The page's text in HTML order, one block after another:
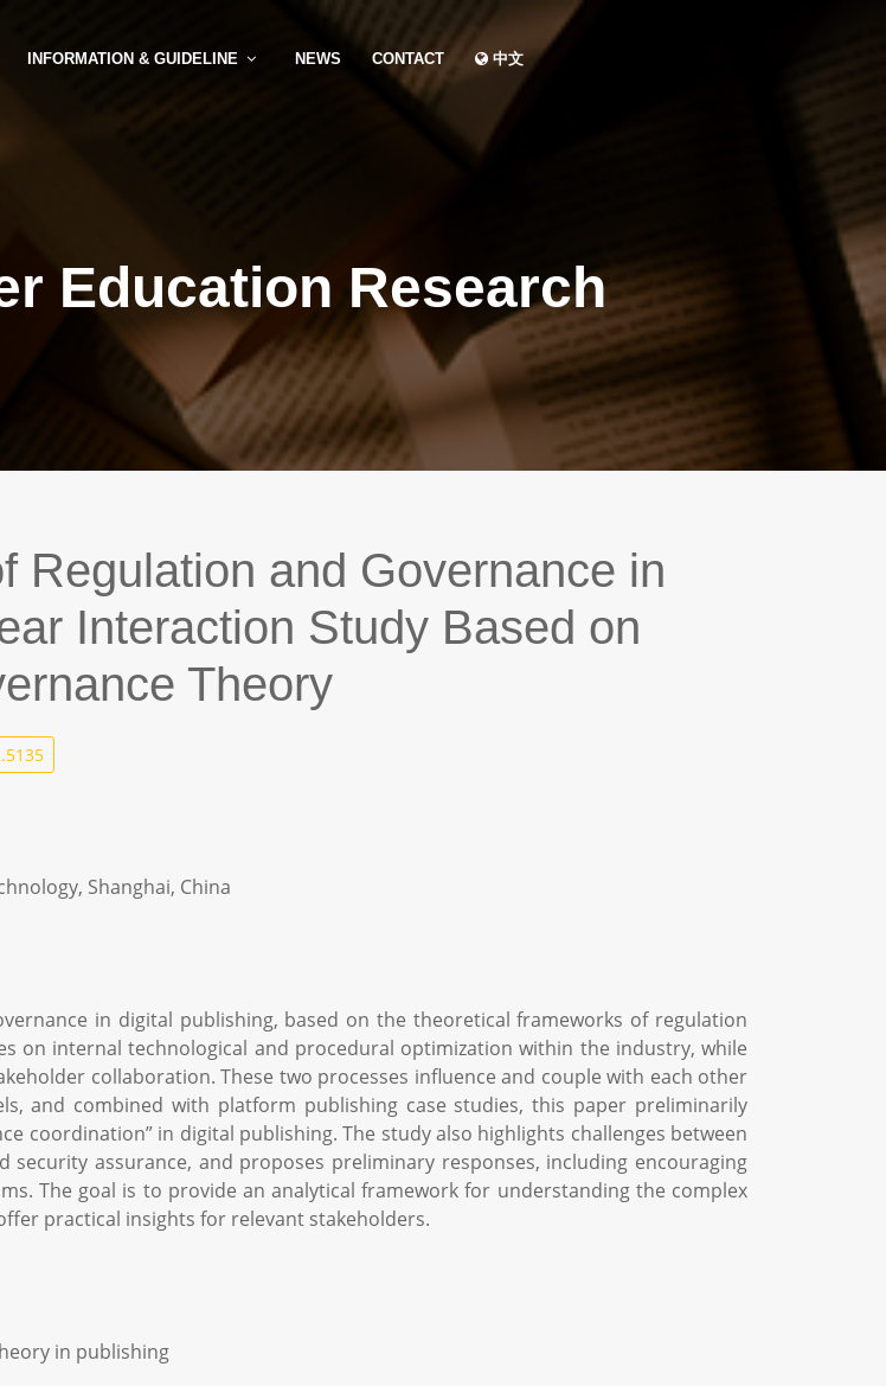
INFORMATION & GUIDELINE NEWS CONTACT 中文
Education Research
Regulation and Governance in
Interaction Study Based on
Theory
Shanghai, China
in digital publishing, based on the theoretical frameworks of regulation
on internal technological and procedural optimization within the industry, while
collaboration. These two processes influence and couple with each other
and combined with platform publishing case studies, this paper preliminarily
coordination” in digital publishing. The study also highlights challenges between
assurance, and proposes preliminary responses, including encouraging
The goal is to provide an analytical framework for understanding the complex
practical insights for relevant stakeholders.
in publishing